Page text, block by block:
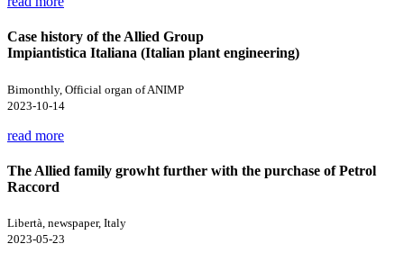
Case history of the Allied Group
Impiantistica Italiana (Italian plant engineering)
Bimonthly, Official organ of ANIMP
2023-10-14
read more
The Allied family growht further with the purchase of Petrol
Raccord
Libertà, newspaper, Italy
2023-05-23